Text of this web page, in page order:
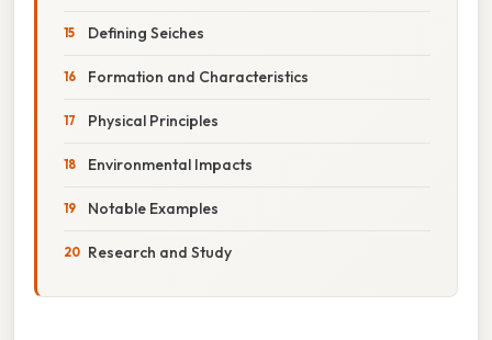
Defining Seiches
Formation and Characteristics
Physical Principles
Environmental Impacts
Notable Examples
Research and Study